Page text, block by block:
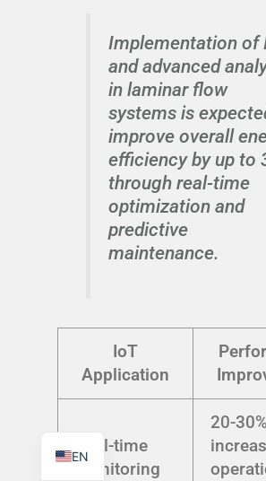
Implementation of
and advanced
in laminar flow
systems is
improve overall
efficiency by up to
through real-time
optimization and
predictive
maintenance.
IoT
Application
Real-time
Monitoring
20-30%
EN
KO